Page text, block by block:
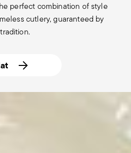
perfect combination of style
cutlery, guaranteed by